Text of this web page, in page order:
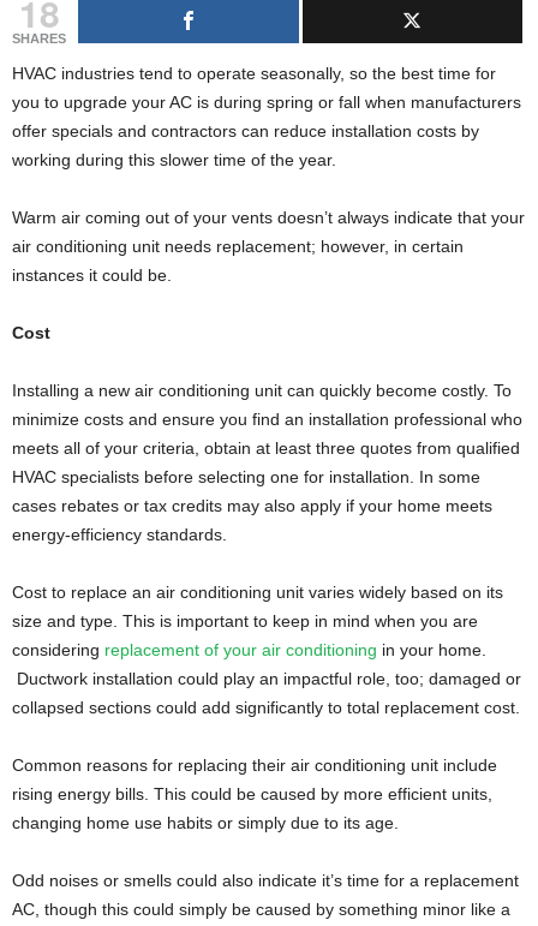
18
SHARES
HVAC industries tend to operate seasonally, so the best time for
you to upgrade your AC is during spring or fall when manufacturers
offer specials and contractors can reduce installation costs by
working during this slower time of the year.
Warm air coming out of your vents doesn’t always indicate that your
air conditioning unit needs replacement; however, in certain
instances it could be.
Cost
Installing a new air conditioning unit can quickly become costly. To
minimize costs and ensure you find an installation professional who
meets all of your criteria, obtain at least three quotes from qualified
HVAC specialists before selecting one for installation. In some
cases rebates or tax credits may also apply if your home meets
energy-efficiency standards.
Cost to replace an air conditioning unit varies widely based on its
size and type. This is important to keep in mind when you are
considering replacement of your air conditioning in your home.
Ductwork installation could play an impactful role, too; damaged or
collapsed sections could add significantly to total replacement cost.
Common reasons for replacing their air conditioning unit include
rising energy bills. This could be caused by more efficient units,
changing home use habits or simply due to its age.
Odd noises or smells could also indicate it’s time for a replacement
AC, though this could simply be caused by something minor like a